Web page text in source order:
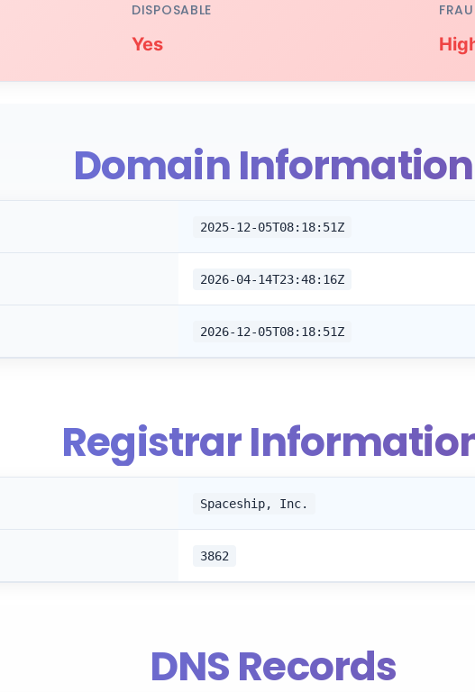
DISPOSABLE
Yes
Domain Information
2025-12-05T08:18:51Z
2026-04-14T23:48:16Z
2026-12-05T08:18:51Z
Registrar
Spaceship, Inc.
3862
DNS Records